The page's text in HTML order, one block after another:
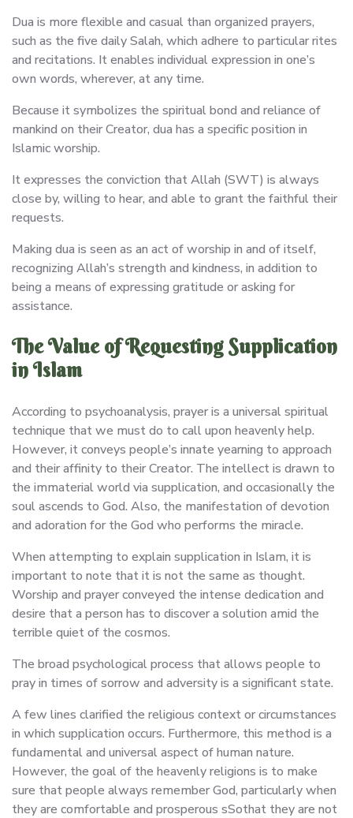
Dua is more flexible and casual than organized prayers,
such as the five daily Salah, which adhere to particular rites
and recitations. It enables individual expression in one’s
own words, wherever, at any time.
Because it symbolizes the spiritual bond and reliance of
mankind on their Creator, dua has a specific position in
Islamic worship.
It expresses the conviction that Allah (SWT) is always
close by, willing to hear, and able to grant the faithful their
requests.
Making dua is seen as an act of worship in and of itself,
recognizing Allah’s strength and kindness, in addition to
being a means of expressing gratitude or asking for
assistance.
The Value of Requesting Supplication
in Islam
According to psychoanalysis, prayer is a universal spiritual
technique that we must do to call upon heavenly help.
However, it conveys people’s innate yearning to approach
and their affinity to their Creator. The intellect is drawn to
the immaterial world via supplication, and occasionally the
soul ascends to God. Also, the manifestation of devotion
and adoration for the God who performs the miracle.
When attempting to explain supplication in Islam, it is
important to note that it is not the same as thought.
Worship and prayer conveyed the intense dedication and
desire that a person has to discover a solution amid the
terrible quiet of the cosmos.
The broad psychological process that allows people to
pray in times of sorrow and adversity is a significant state.
A few lines clarified the religious context or circumstances
in which supplication occurs. Furthermore, this method is a
fundamental and universal aspect of human nature.
However, the goal of the heavenly religions is to make
sure that people always remember God, particularly when
they are comfortable and prosperous sSothat they are not